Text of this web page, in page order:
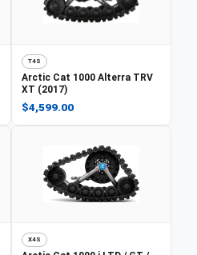
T4S
Arctic Cat 1000 Alterra TRV
XT (2017)
$4,599.00
X4S